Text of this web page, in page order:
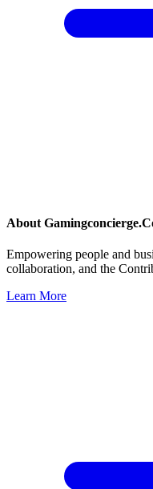
About
Empowering people and
collaboration, and the
Learn More